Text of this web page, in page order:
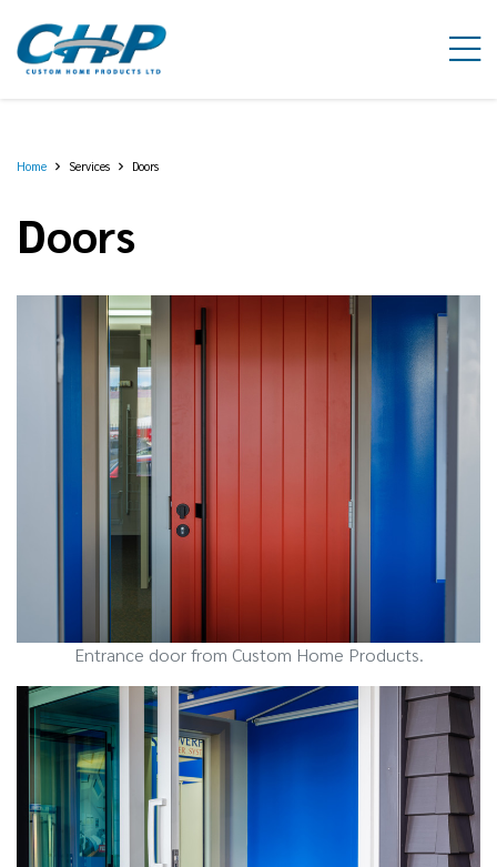
Home Services Doors
Doors
Entrance door from Custom Home Products.